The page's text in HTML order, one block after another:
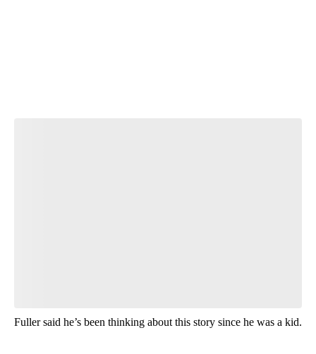
Fuller said he’s been thinking about this story since he was a kid.